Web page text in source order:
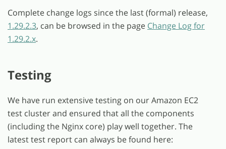
Complete change logs since the last (formal) release,
1.29.2.3, can be browsed in the page Change Log for
1.29.2.x.
Testing
We have run extensive testing on our Amazon EC2
test cluster and ensured that all the components
(including the Nginx core) play well together. The
latest test report can always be found here: